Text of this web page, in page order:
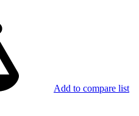
Add to compare list